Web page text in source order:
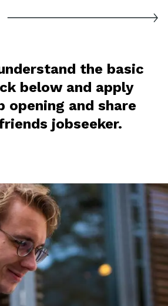
the basic
below and apply
opening and share
jobseeker.